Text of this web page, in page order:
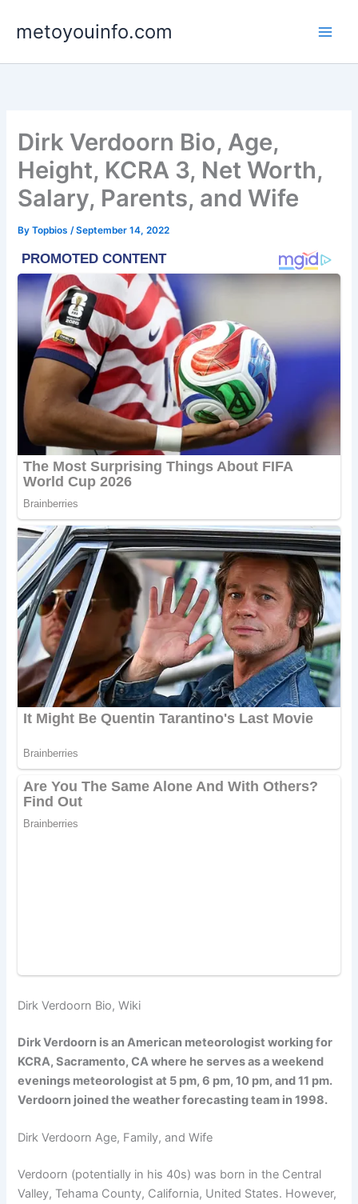
metoyouinfo.com
Dirk Verdoorn Bio, Age,
Height, KCRA 3, Net Worth,
Salary, Parents, and Wife
ByTopbios/September 14, 2022
Dirk Verdoorn Bio, Wiki
Dirk Verdoorn is an American meteorologist working for
KCRA, Sacramento, CA where he serves as a weekend
evenings meteorologist at 5 pm, 6 pm, 10 pm, and 11 pm.
Verdoorn joined the weather forecasting team in 1998.
Dirk Verdoorn Age, Family, and Wife
Verdoorn (potentially in his 40s) was born in the Central
Valley, Tehama County, California, United States. However,